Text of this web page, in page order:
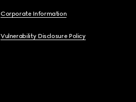
Corporate Information
Vulnerability Disclosure Policy